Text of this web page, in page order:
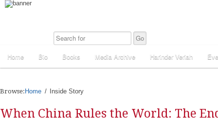
Home Bio Books Media Archive Harinder Veriah
Browse: Home Inside Story
When China Rules the World: The